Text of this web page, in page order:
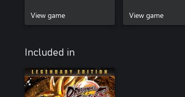
View game
View game
Included in